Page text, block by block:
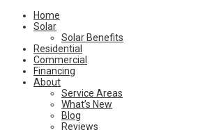
Home
Solar
Solar Benefits
Residential
Commercial
Financing
About
Service Areas
What’s New
Blog
Reviews